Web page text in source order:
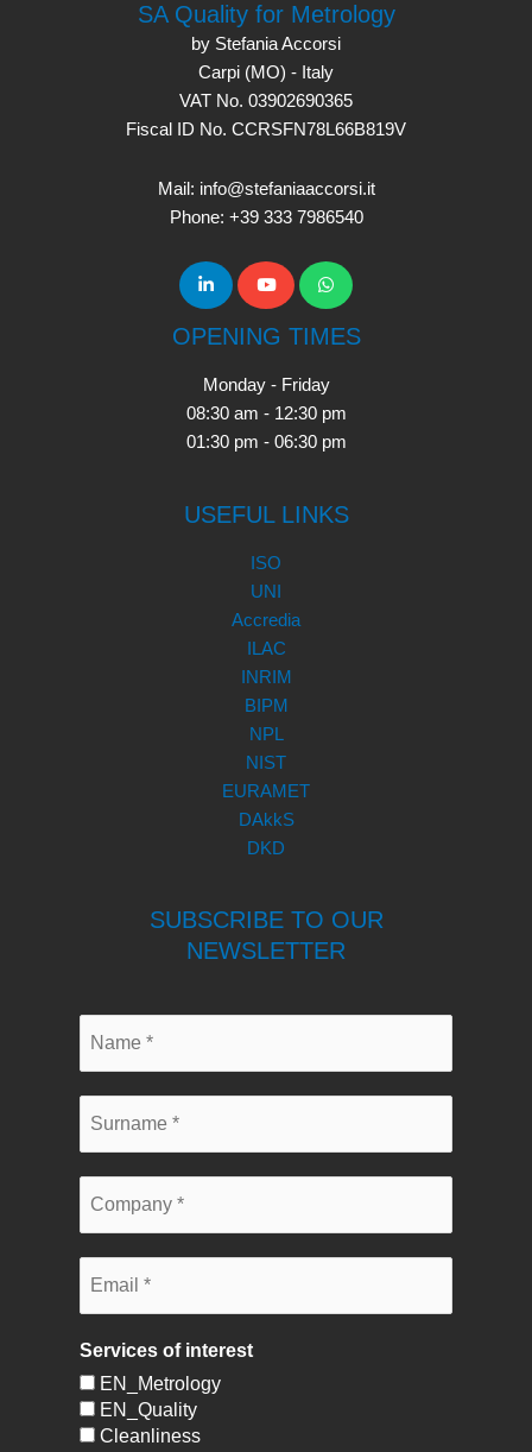
SA Quality for Metrology
by Stefania Accorsi
Carpi (MO) - Italy
VAT No. 03902690365
Fiscal ID No. CCRSFN78L66B819V
Mail: info@stefaniaaccorsi.it
Phone: +39 333 7986540
OPENING TIMES
Monday - Friday
08:30 am - 12:30 pm
01:30 pm - 06:30 pm
USEFUL LINKS
ISO
UNI
Accredia
ILAC
INRIM
BIPM
NPL
NIST
EURAMET
DAkkS
DKD
SUBSCRIBE TO OUR
NEWSLETTER
Services of interest
EN_Metrology
EN_Quality
Cleanliness